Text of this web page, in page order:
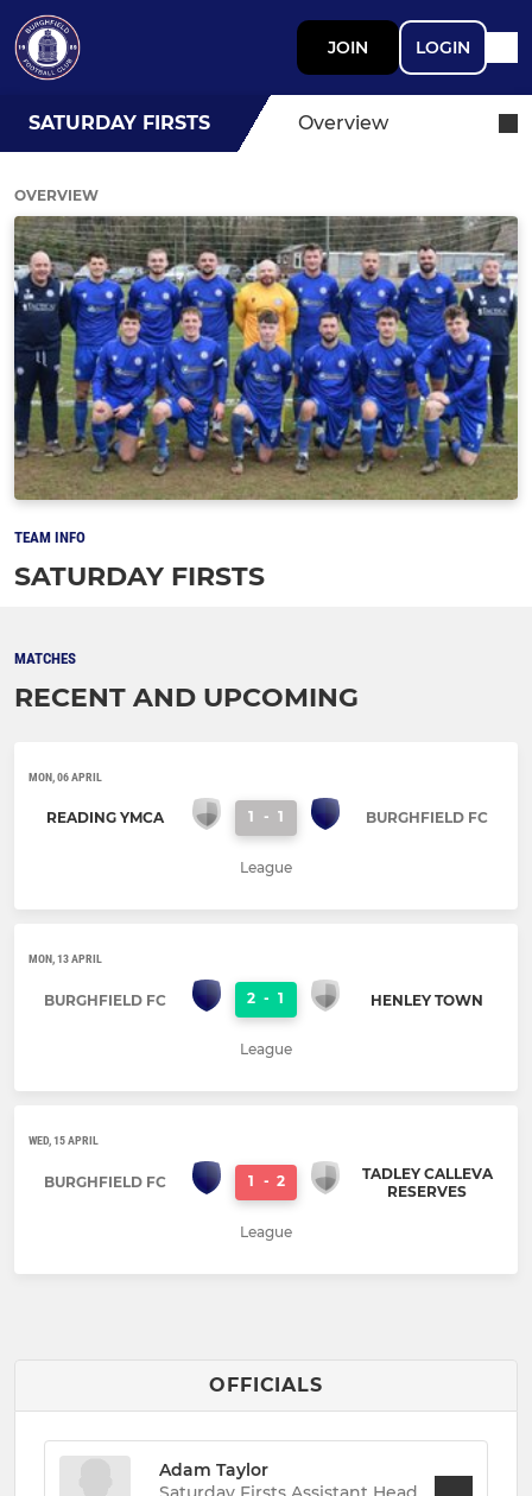
JOIN LOGIN
SATURDAY FIRSTS Overview
OVERVIEW
TEAM INFO
SATURDAY FIRSTS
MATCHES
RECENT AND UPCOMING
MON, 06 APRIL
READING YMCA 1 - 1 BURGHFIELD FC
League
MON, 13 APRIL
BURGHFIELD FC 2 - 1 HENLEY TOWN
League
WED, 15 APRIL
BURGHFIELD FC 1 - 2
TADLEY CALLEVA
RESERVES
League
OFFICIALS
Adam Taylor